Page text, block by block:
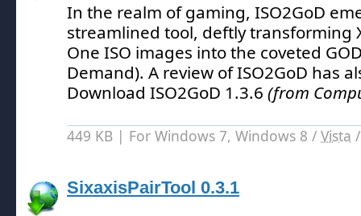
In the realm of gaming, ISO2GoD
streamlined tool, deftly transforming
One ISO images into the coveted
Demand). A review of ISO2GoD has
Download ISO2GoD 1.3.6 (from
449 KB | For Windows 7, Windows 8 / Vista
SixaxisPairTool 0.3.1